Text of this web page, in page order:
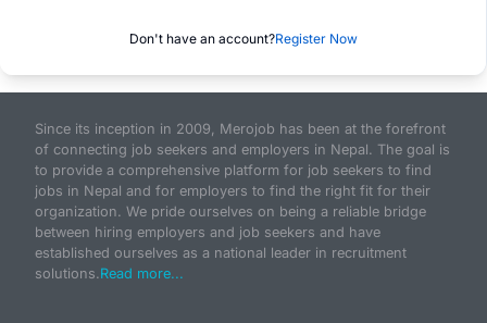
Don't have an account?Register Now
Since its inception in 2009, Merojob has been at the forefront
of connecting job seekers and employers in Nepal. The goal is
to provide a comprehensive platform for job seekers to find
jobs in Nepal and for employers to find the right fit for their
organization. We pride ourselves on being a reliable bridge
between hiring employers and job seekers and have
established ourselves as a national leader in recruitment
solutions.Read more...